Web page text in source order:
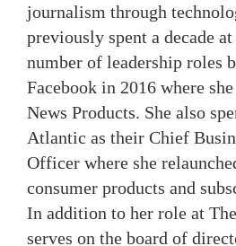
journalism through
previously spent a decade
number of leadership roles
Facebook in 2016 where
News Products. She also
Atlantic as their Chief
Officer where she
consumer products and
In addition to her role at
serves on the board of